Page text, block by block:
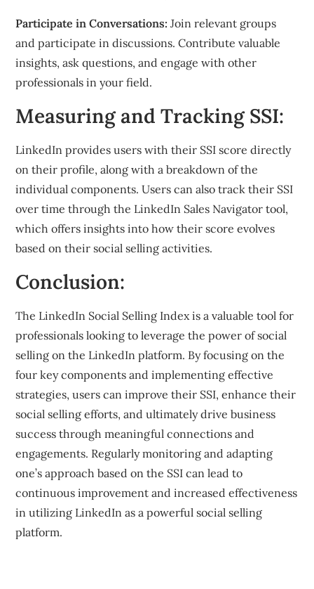
Participate in Conversations: Join relevant groups
and participate in discussions. Contribute valuable
insights, ask questions, and engage with other
professionals in your field.
Measuring and Tracking SSI:
LinkedIn provides users with their SSI score directly
on their profile, along with a breakdown of the
individual components. Users can also track their SSI
over time through the LinkedIn Sales Navigator tool,
which offers insights into how their score evolves
based on their social selling activities.
Conclusion:
The LinkedIn Social Selling Index is a valuable tool for
professionals looking to leverage the power of social
selling on the LinkedIn platform. By focusing on the
four key components and implementing effective
strategies, users can improve their SSI, enhance their
social selling efforts, and ultimately drive business
success through meaningful connections and
engagements. Regularly monitoring and adapting
one’s approach based on the SSI can lead to
continuous improvement and increased effectiveness
in utilizing LinkedIn as a powerful social selling
platform.